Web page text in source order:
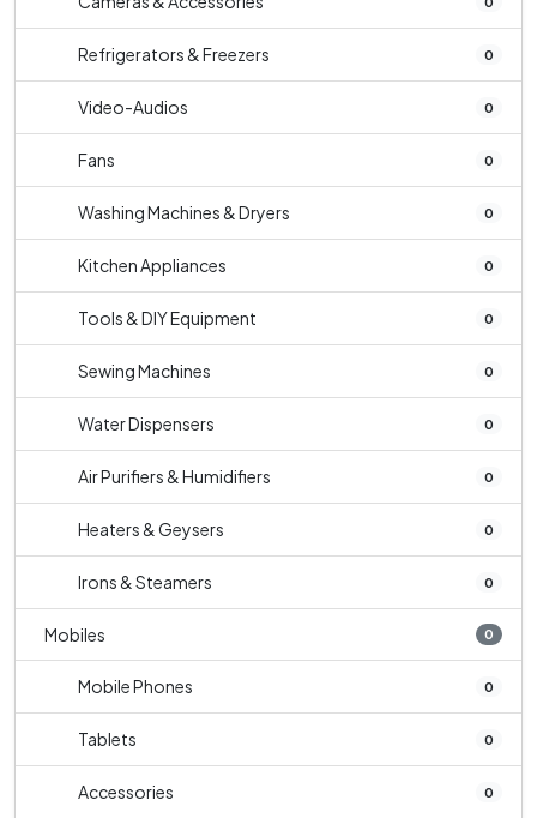
Refrigerators & Freezers 0
Video-Audios 0
Fans 0
Washing Machines & Dryers 0
Kitchen Appliances 0
Tools & DIY Equipment 0
Sewing Machines 0
Water Dispensers 0
Air Purifiers & Humidifiers 0
Heaters & Geysers 0
Irons & Steamers 0
Mobiles 0
Mobile Phones 0
Tablets 0
Accessories 0